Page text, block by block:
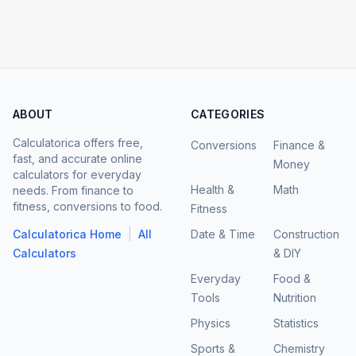
ABOUT
Calculatorica offers free,
fast, and accurate online
calculators for everyday
needs. From finance to
fitness, conversions to food.
Calculatorica Home
All
Calculators
CATEGORIES
Conversions
Finance &
Money
Health &
Fitness
Math
Date & Time
Construction
& DIY
Everyday
Tools
Food &
Nutrition
Physics
Statistics
Sports &
Chemistry